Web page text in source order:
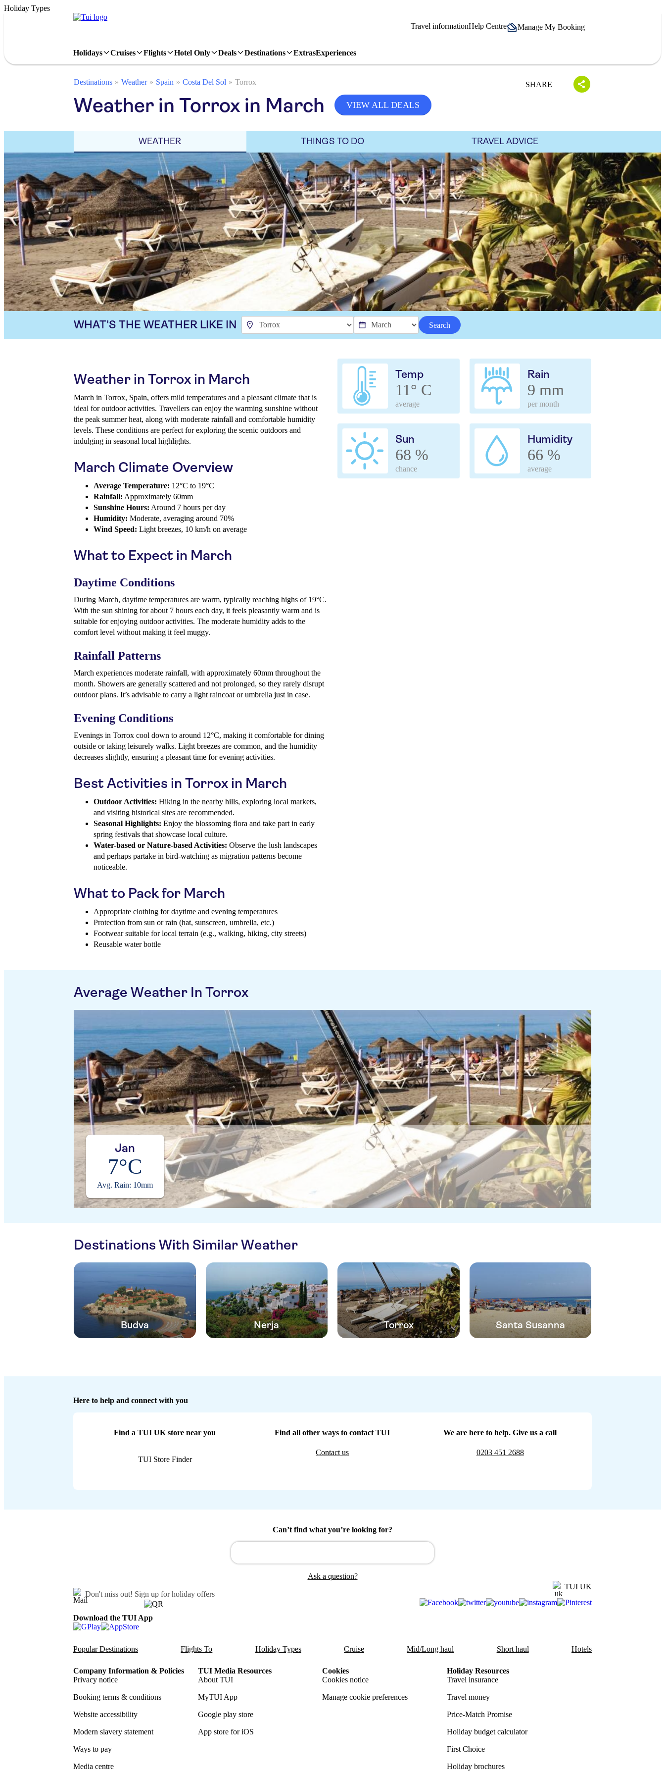
Holiday Types
Travel informationHelp Centre Manage My Booking
Holidays Cruises Flights Hotel Only Deals Destinations ExtrasExperiences
Destinations Weather Spain Costa Del Sol Torrox SHARE
Weather in Torrox in March VIEW ALL DEALS
WEATHER THINGS TO DO TRAVEL ADVICE
WHAT'S THE WEATHER LIKE IN Search
Temp
11° C
average
Rain
9 mm
per month
Sun
68 %
chance
Humidity
66 %
average
Weather in Torrox in March
March in Torrox, Spain, offers mild temperatures and a pleasant climate that is
ideal for outdoor activities. Travellers can enjoy the warming sunshine without
the peak summer heat, along with moderate rainfall and comfortable humidity
levels. These conditions are perfect for exploring the scenic outdoors and
indulging in seasonal local highlights.
March Climate Overview
Average Temperature: 12°C to 19°C
Rainfall: Approximately 60mm
Sunshine Hours: Around 7 hours per day
Humidity: Moderate, averaging around 70%
Wind Speed: Light breezes, 10 km/h on average
What to Expect in March
Daytime Conditions
During March, daytime temperatures are warm, typically reaching highs of 19°C.
With the sun shining for about 7 hours each day, it feels pleasantly warm and is
suitable for enjoying outdoor activities. The moderate humidity adds to the
comfort level without making it feel muggy.
Rainfall Patterns
March experiences moderate rainfall, with approximately 60mm throughout the
month. Showers are generally scattered and not prolonged, so they rarely disrupt
outdoor plans. It’s advisable to carry a light raincoat or umbrella just in case.
Evening Conditions
Evenings in Torrox cool down to around 12°C, making it comfortable for dining
outside or taking leisurely walks. Light breezes are common, and the humidity
decreases slightly, ensuring a pleasant time for evening activities.
Best Activities in Torrox in March
Outdoor Activities: Hiking in the nearby hills, exploring local markets,
and visiting historical sites are recommended.
Seasonal Highlights: Enjoy the blossoming flora and take part in early
spring festivals that showcase local culture.
Water-based or Nature-based Activities: Observe the lush landscapes
and perhaps partake in bird-watching as migration patterns become
noticeable.
What to Pack for March
Appropriate clothing for daytime and evening temperatures
Protection from sun or rain (hat, sunscreen, umbrella, etc.)
Footwear suitable for local terrain (e.g., walking, hiking, city streets)
Reusable water bottle
Average Weather In Torrox
Jan
7°C
Avg. Rain: 10mm
Destinations With Similar Weather
Budva Nerja Torrox Santa Susanna
Here to help and connect with you
Find a TUI UK store near you
TUI Store Finder
Find all other ways to contact TUI
Contact us
We are here to help. Give us a call
0203 451 2688
Can’t find what you’re looking for?
Ask a question?
Don't miss out! Sign up for holiday offers
TUI UK
Download the TUI App
Popular Destinations Flights To Holiday Types Cruise Mid/Long haul Short haul Hotels
Company Information & Policies
Privacy notice
Booking terms & conditions
Website accessibility
Modern slavery statement
Ways to pay
Media centre
TUI Media Resources
About TUI
MyTUI App
Google play store
App store for iOS
Cookies
Cookies notice
Manage cookie preferences
Holiday Resources
Travel insurance
Travel money
Price-Match Promise
Holiday budget calculator
First Choice
Holiday brochures